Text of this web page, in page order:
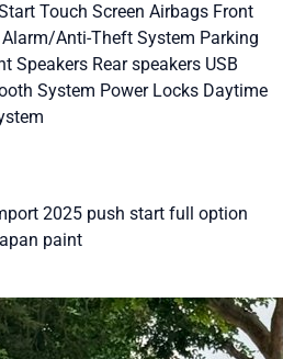
Touch Screen Airbags Front
Alarm/Anti-Theft System Parking
Speakers Rear speakers USB
System Power Locks Daytime
2025 push start full option
paint